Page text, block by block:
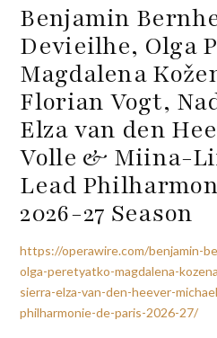
Benjamin
Devieilhe, Olga
Magdalena
Florian Vogt,
Elza van den
Volle & Miina-
Lead
2026-27 Season
https://operawire.com/benjamin-
olga-peretyatko-magdalena-
sierra-elza-van-den-heever-
philharmonie-de-paris-2026-27/